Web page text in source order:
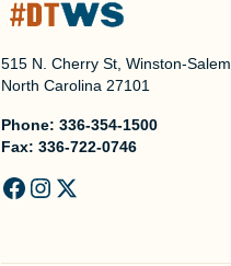
515 N. Cherry St, Winston-Salem,
North Carolina 27101
Phone: 336-354-1500
Fax: 336-722-0746